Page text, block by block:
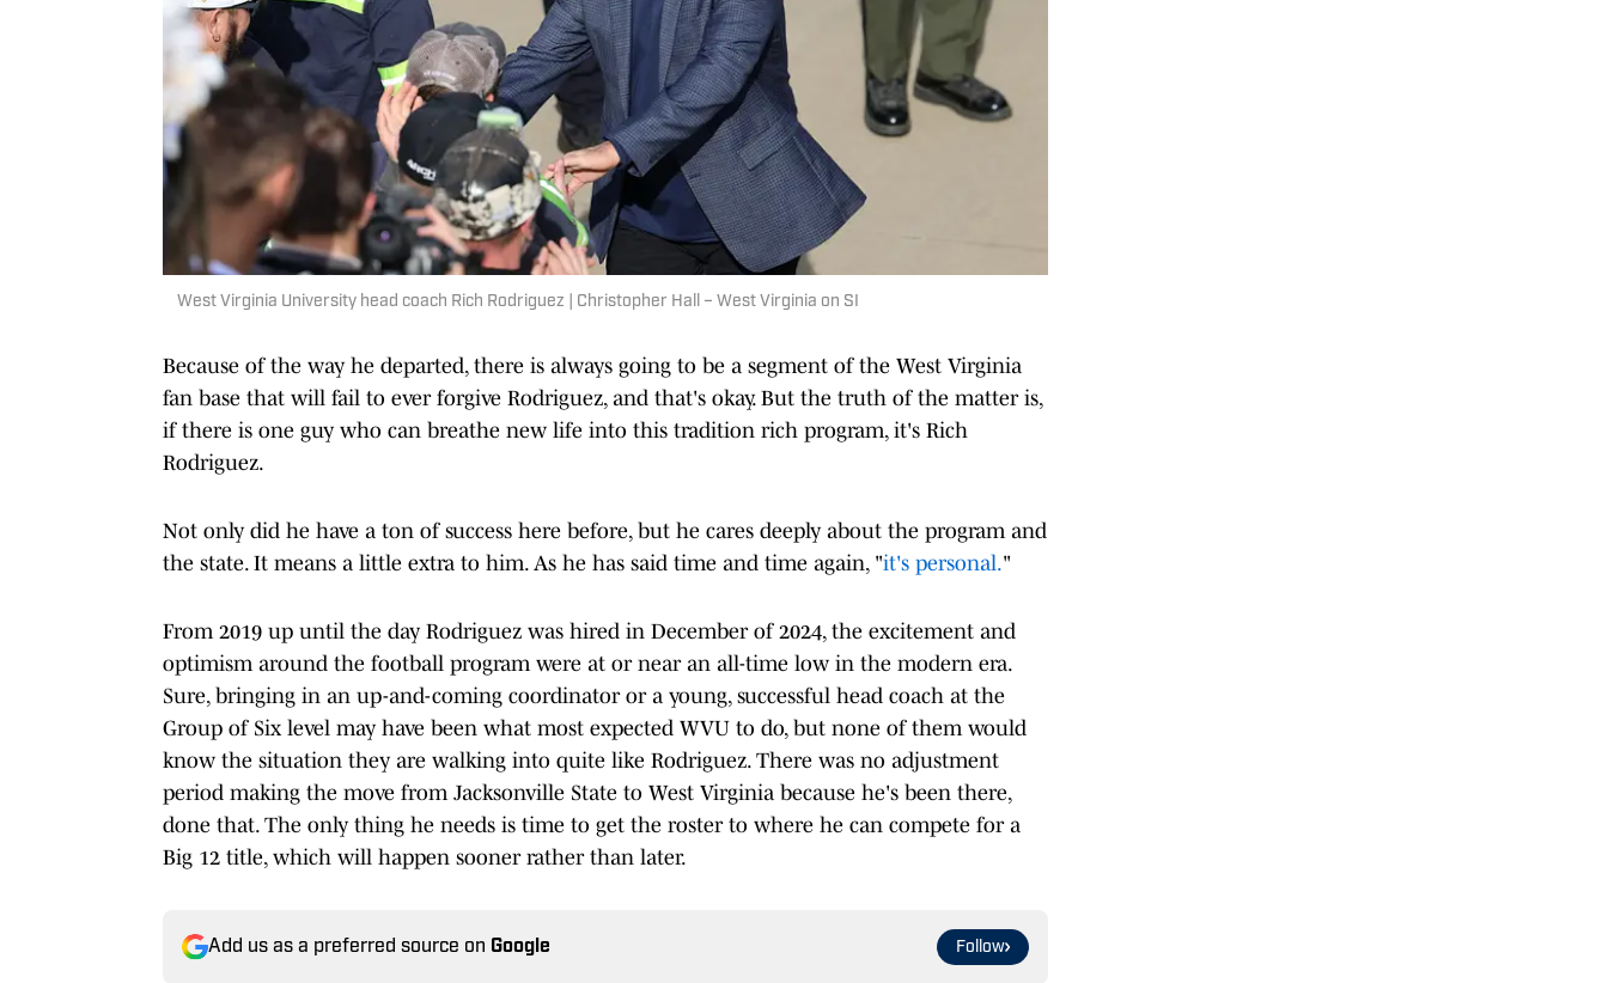
West Virginia University head coach Rich Rodriguez | Christopher Hall – West Virginia on SI
Because of the way he departed, there is always going to be a segment of the West Virginia
fan base that will fail to ever forgive Rodriguez, and that's okay. But the truth of the matter is,
if there is one guy who can breathe new life into this tradition rich program, it's Rich
Rodriguez.
Not only did he have a ton of success here before, but he cares deeply about the program and
the state. It means a little extra to him. As he has said time and time again, "it's personal."
From 2019 up until the day Rodriguez was hired in December of 2024, the excitement and
optimism around the football program were at or near an all-time low in the modern era.
Sure, bringing in an up-and-coming coordinator or a young, successful head coach at the
Group of Six level may have been what most expected WVU to do, but none of them would
know the situation they are walking into quite like Rodriguez. There was no adjustment
period making the move from Jacksonville State to West Virginia because he's been there,
done that. The only thing he needs is time to get the roster to where he can compete for a
Big 12 title, which will happen sooner rather than later.
Add us as a preferred source on Google Follow